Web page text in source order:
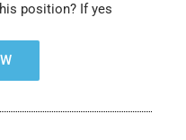
position? If yes